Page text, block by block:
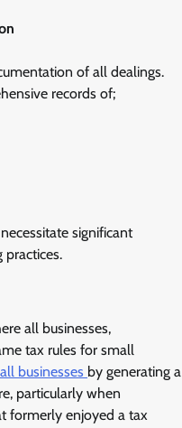
of all dealings.
records of;
significant
practices.
all businesses,
tax rules for small
businesses by generating a
particularly when
formerly enjoyed a tax